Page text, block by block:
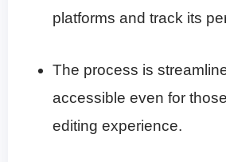
platforms and track its
The process is
accessible even for
editing experience.​